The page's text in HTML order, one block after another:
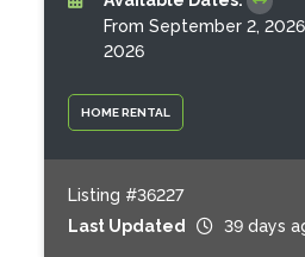
HOME RENTAL
From September 2,
2026
Listing #36227
Last Updated
39 days